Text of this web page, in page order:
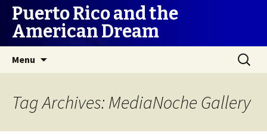
Puerto Rico and the
American Dream
Menu
Search
for:
Tag Archives: MediaNoche Gallery